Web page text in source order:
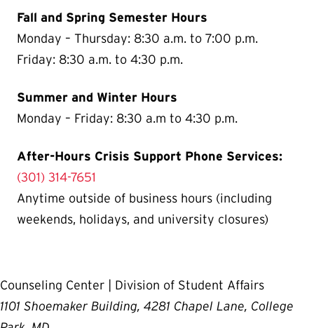
Fall and Spring Semester Hours
Monday – Thursday: 8:30 a.m. to 7:00 p.m.
Friday: 8:30 a.m. to 4:30 p.m.
Summer and Winter Hours
Monday – Friday: 8:30 a.m to 4:30 p.m.
After-Hours Crisis Support Phone Services:
(301) 314-7651
Anytime outside of business hours (including
weekends, holidays, and university closures)
Counseling Center | Division of Student Affairs
1101 Shoemaker Building, 4281 Chapel Lane, College